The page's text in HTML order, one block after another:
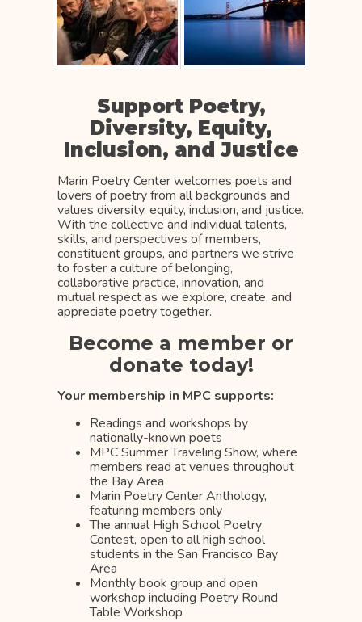
Support Poetry,
Diversity, Equity,
Inclusion, and Justice
Marin Poetry Center welcomes poets and
lovers of poetry from all backgrounds and
values diversity, equity, inclusion, and justice.
With the collective and individual talents,
skills, and perspectives of members,
constituent groups, and partners we strive
to foster a culture of belonging,
collaborative practice, innovation, and
mutual respect as we explore, create, and
appreciate poetry together.
Become a member or
donate today!
Your membership in MPC supports:
Readings and workshops by
nationally-known poets
MPC Summer Traveling Show, where
members read at venues throughout
the Bay Area
Marin Poetry Center Anthology,
featuring members only
The annual High School Poetry
Contest, open to all high school
students in the San Francisco Bay
Area
Monthly book group and open
workshop including Poetry Round
Table Workshop